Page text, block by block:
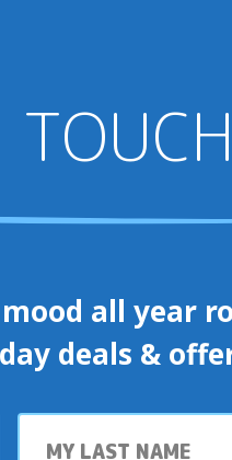
TOUCH
all year
deals &
Last
name